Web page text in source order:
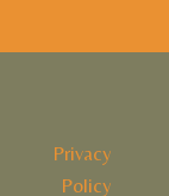
Privacy
Policy